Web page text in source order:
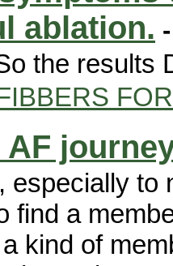
ablation.
the results
AF
especially to
find a
kind of